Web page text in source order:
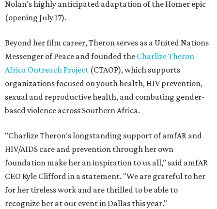
Nolan's highly anticipated adaptation of the Homer epic
(opening July 17).
Beyond her film career, Theron serves as a United Nations
Messenger of Peace and founded the Charlize Theron
Africa Outreach Project (CTAOP), which supports
organizations focused on youth health, HIV prevention,
sexual and reproductive health, and combating gender-
based violence across Southern Africa.
"Charlize Theron’s longstanding support of amfAR and
HIV/AIDS care and prevention through her own
foundation make her an inspiration to us all," said amfAR
CEO Kyle Clifford in a statement. "We are grateful to her
for her tireless work and are thrilled to be able to
recognize her at our event in Dallas this year."